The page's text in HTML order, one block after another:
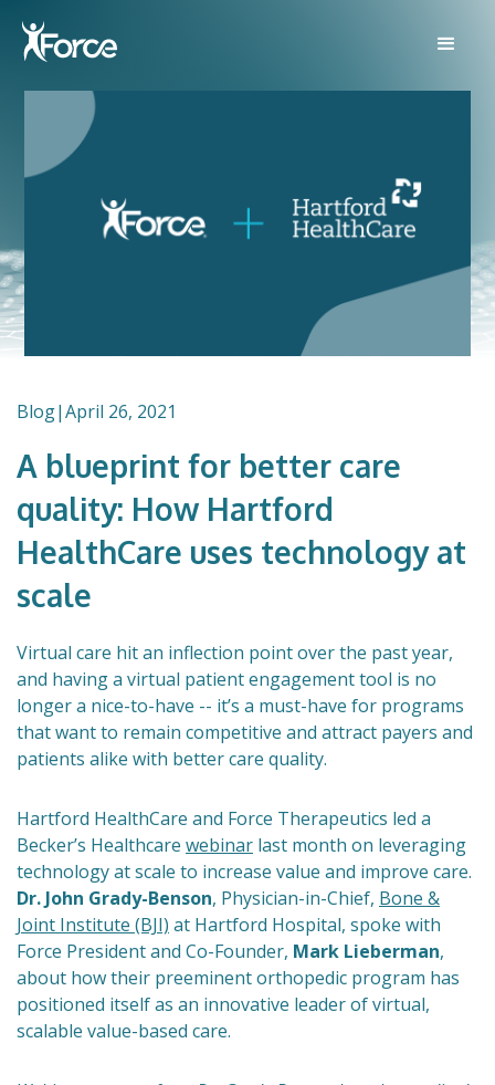
Blog|April 26, 2021
A blueprint for better care
quality: How Hartford
HealthCare uses technology at
scale
Virtual care hit an inflection point over the past year,
and having a virtual patient engagement tool is no
longer a nice-to-have -- it’s a must-have for programs
that want to remain competitive and attract payers and
patients alike with better care quality.
Hartford HealthCare and Force Therapeutics led a
Becker’s Healthcare webinar last month on leveraging
technology at scale to increase value and improve care.
Dr. John Grady-Benson, Physician-in-Chief, Bone &
Joint Institute (BJI) at Hartford Hospital, spoke with
Force President and Co-Founder, Mark Lieberman,
about how their preeminent orthopedic program has
positioned itself as an innovative leader of virtual,
scalable value-based care.